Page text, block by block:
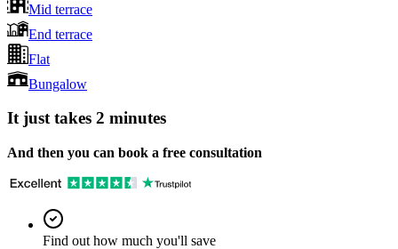
Mid terrace
End terrace
Flat
Bungalow
It just takes 2 minutes
And then you can book a free consultation
Find out how much you'll save